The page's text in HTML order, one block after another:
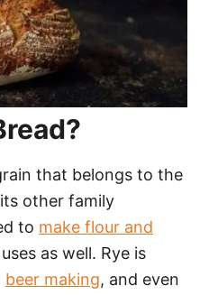
that belongs to the
other family
to make flour and
as well. Rye is
beer making, and even